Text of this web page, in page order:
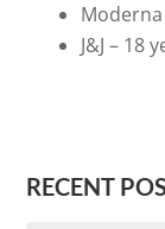
J&J – 18
RECENT